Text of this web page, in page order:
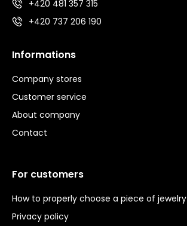
+420 481 357 315
+420 737 206 190
Informations
Company stores
Customer service
About company
Contact
For customers
How to properly choose a piece of jewelry
Privacy policy